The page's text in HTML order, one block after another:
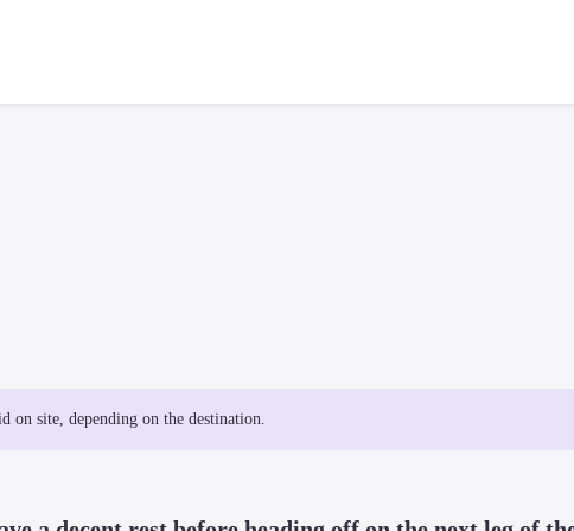
on site, depending on the destination.